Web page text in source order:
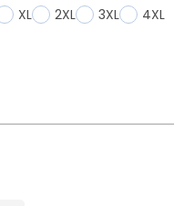
XL 2XL 3XL 4XL